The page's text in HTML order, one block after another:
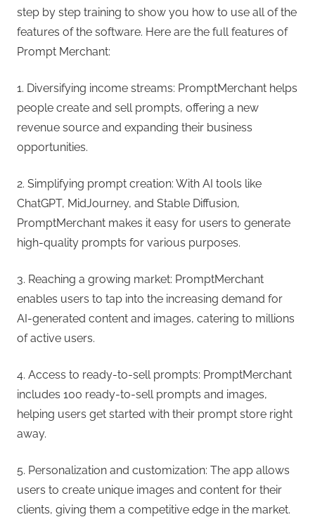
step by step training to show you how to use all of the
features of the software. Here are the full features of
Prompt Merchant:
1. Diversifying income streams: PromptMerchant helps
people create and sell prompts, offering a new
revenue source and expanding their business
opportunities.
2. Simplifying prompt creation: With AI tools like
ChatGPT, MidJourney, and Stable Diffusion,
PromptMerchant makes it easy for users to generate
high-quality prompts for various purposes.
3. Reaching a growing market: PromptMerchant
enables users to tap into the increasing demand for
AI-generated content and images, catering to millions
of active users.
4. Access to ready-to-sell prompts: PromptMerchant
includes 100 ready-to-sell prompts and images,
helping users get started with their prompt store right
away.
5. Personalization and customization: The app allows
users to create unique images and content for their
clients, giving them a competitive edge in the market.